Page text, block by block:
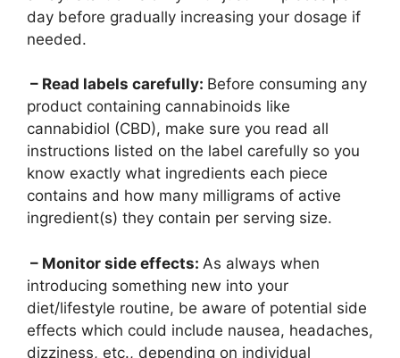
day before gradually increasing your dosage if
needed.
– Read labels carefully: Before consuming any
product containing cannabinoids like
cannabidiol (CBD), make sure you read all
instructions listed on the label carefully so you
know exactly what ingredients each piece
contains and how many milligrams of active
ingredient(s) they contain per serving size.
– Monitor side effects: As always when
introducing something new into your
diet/lifestyle routine, be aware of potential side
effects which could include nausea, headaches,
dizziness, etc., depending on individual